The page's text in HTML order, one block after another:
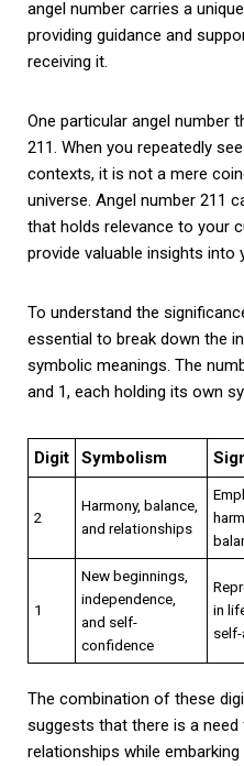
angel number carries a
providing guidance and
receiving it.
One particular angel number
211. When you repeatedly
contexts, it is not a mere
universe. Angel number 211
that holds relevance to your
provide valuable insights into
To understand the
essential to break down the
symbolic meanings. The
and 1, each holding its own
Digit Symbolism
2
Harmony, balance,
and relationships
1
New beginnings,
independence,
and self-
confidence
in
self-
The combination of these
suggests that there is a
relationships while